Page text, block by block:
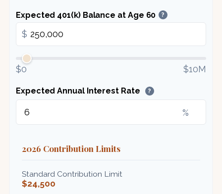
Expected 401(k) Balance at Age 60 ?
$
$0 $10M
Expected Annual Interest Rate ?
%
2026 Contribution Limits
Standard Contribution Limit
$24,500